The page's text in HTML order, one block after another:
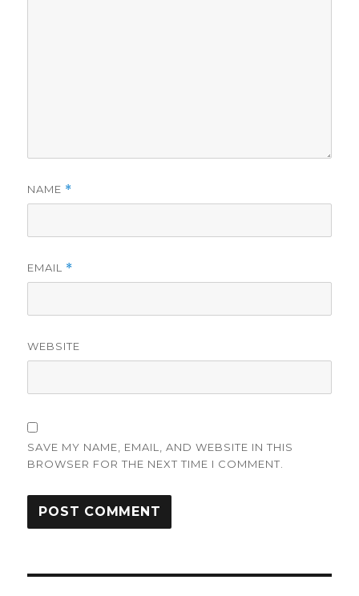
NAME *
EMAIL *
WEBSITE
SAVE MY NAME, EMAIL, AND WEBSITE IN THIS
BROWSER FOR THE NEXT TIME I COMMENT.